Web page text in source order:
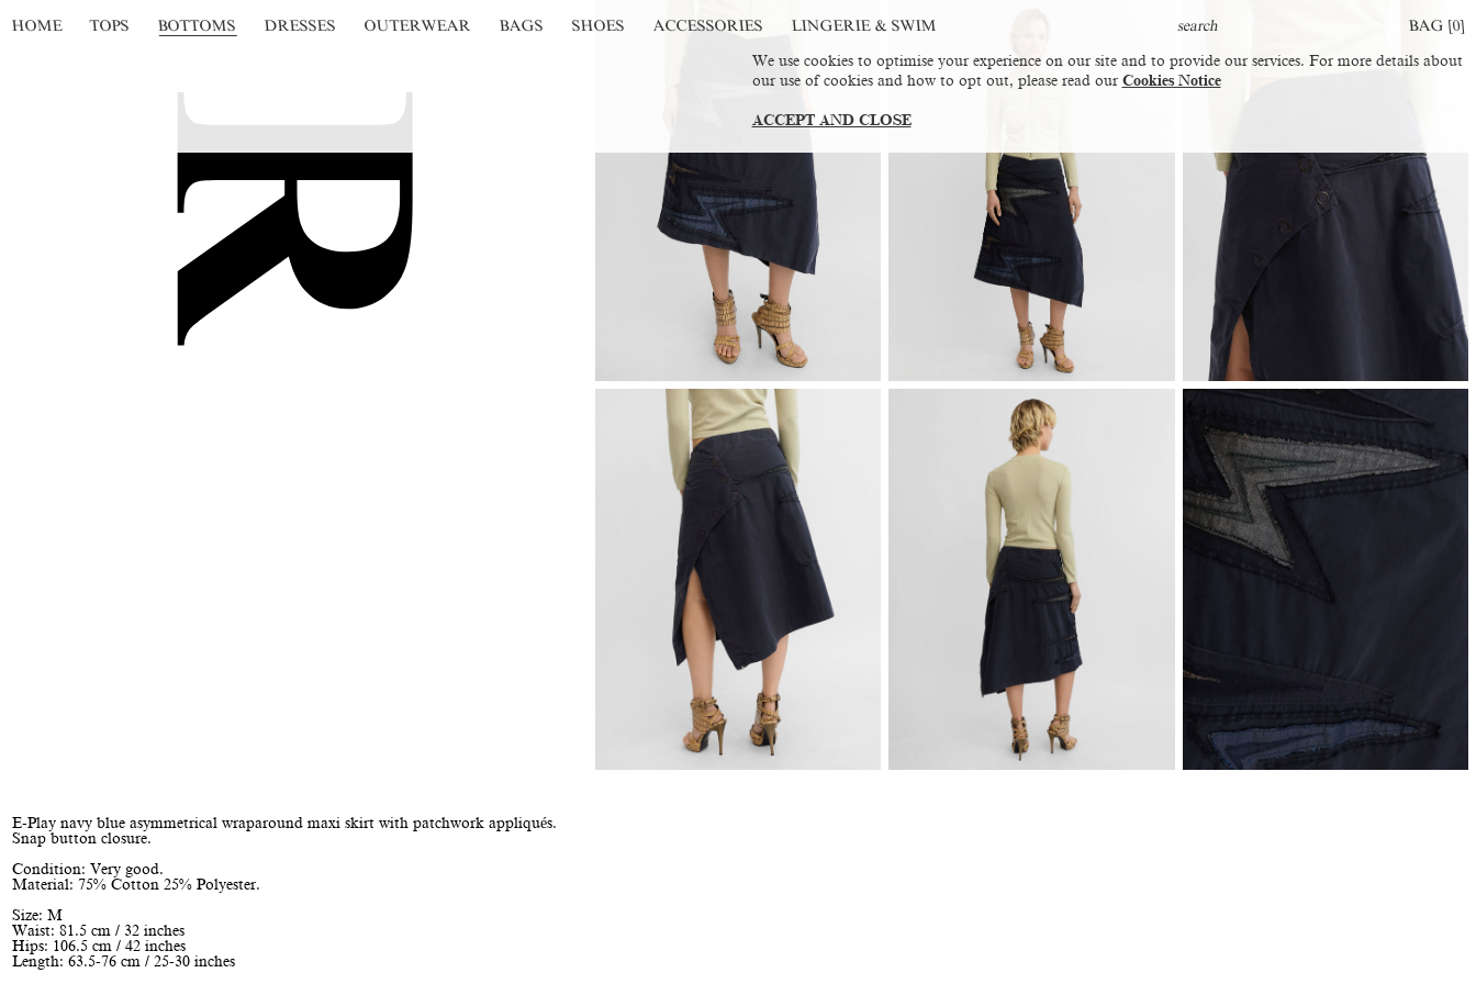
HOME TOPS BOTTOMS DRESSES OUTERWEAR BAGS SHOES ACCESSORIES LINGERIE & SWIM BAG [0]
E-Play navy blue asymmetrical wraparound maxi skirt with patchwork appliqués.
Snap button closure.
Condition: Very good.
Material: 75% Cotton 25% Polyester.
Size: M
Waist: 81.5 cm / 32 inches
Hips: 106.5 cm / 42 inches
Length: 63.5-76 cm / 25-30 inches
We use cookies to optimise your experience on our site and to provide our services. For more details about
our use of cookies and how to opt out, please read our Cookies Notice
ACCEPT AND CLOSE